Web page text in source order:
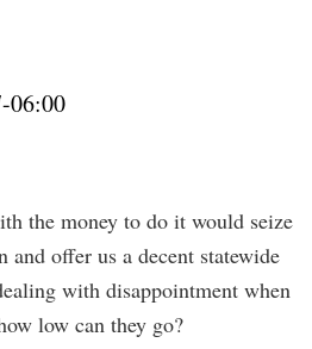
06:00
the money to do it would seize
offer us a decent statewide
with disappointment when
low can they go?